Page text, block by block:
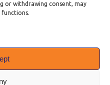
or withdrawing consent, may
functions.